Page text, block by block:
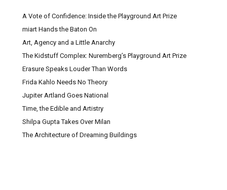
A Vote of Confidence: Inside the Playground Art Prize
miart Hands the Baton On
Art, Agency and a Little Anarchy
The Kidstuff Complex: Nuremberg’s Playground Art Prize
Erasure Speaks Louder Than Words
Frida Kahlo Needs No Theory
Jupiter Artland Goes National
Time, the Edible and Artistry
Shilpa Gupta Takes Over Milan
The Architecture of Dreaming Buildings